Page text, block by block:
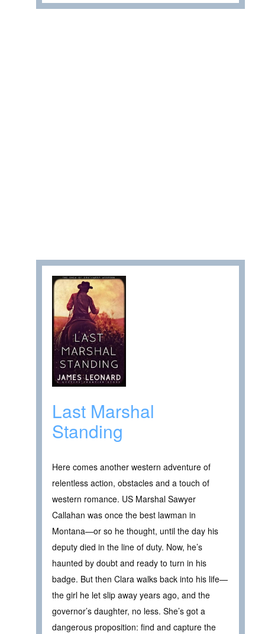
Last Marshal
Standing
Here comes another western adventure of
relentless action, obstacles and a touch of
western romance. US Marshal Sawyer
Callahan was once the best lawman in
Montana—or so he thought, until the day his
deputy died in the line of duty. Now, he’s
haunted by doubt and ready to turn in his
badge. But then Clara walks back into his life—
the girl he let slip away years ago, and the
governor’s daughter, no less. She’s got a
dangerous proposition: find and capture the